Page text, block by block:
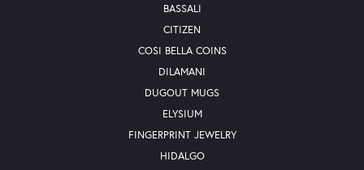
BASSALI
CITIZEN
COSI BELLA COINS
DILAMANI
DUGOUT MUGS
ELYSIUM
FINGERPRINT JEWELRY
HIDALGO